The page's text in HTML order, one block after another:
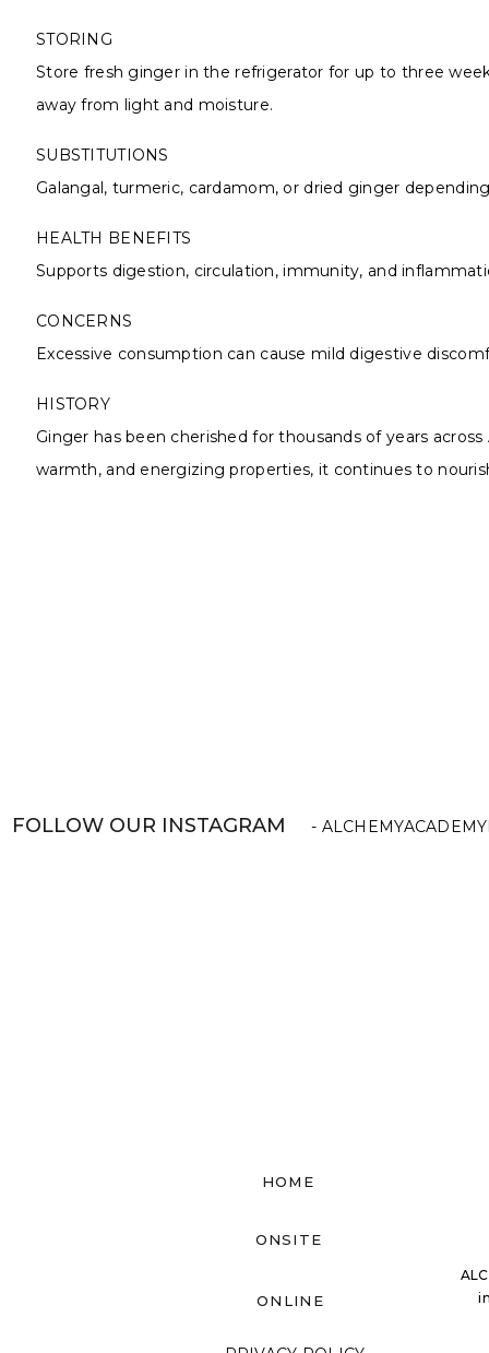
STORING
Store fresh ginger in the refrigerator for up to three
away from light and moisture.
SUBSTITUTIONS
Galangal, turmeric, cardamom, or dried ginger
HEALTH BENEFITS
Supports digestion, circulation, immunity, and
CONCERNS
Excessive consumption can cause mild digestive
HISTORY
Ginger has been cherished for thousands of years
warmth, and energizing properties, it continues to
ONLINE
ONSITE
HOME
FOLLOW OUR INSTAGRAM -